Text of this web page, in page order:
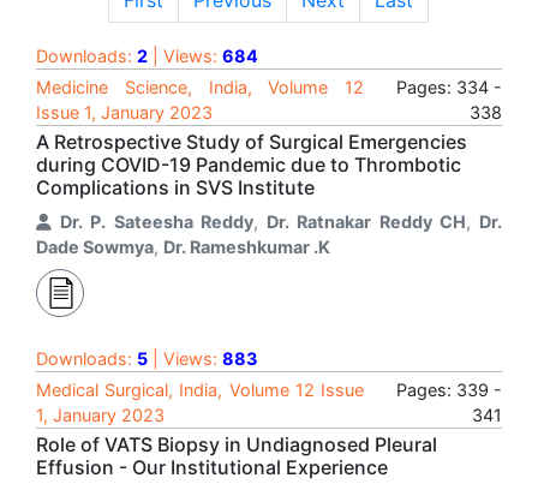
Downloads: 2 | Views: 684
Medicine Science, India, Volume 12
Issue 1, January 2023
Pages: 334 -
338
A Retrospective Study of Surgical Emergencies
during COVID-19 Pandemic due to Thrombotic
Complications in SVS Institute
Dr. P. Sateesha Reddy, Dr. Ratnakar Reddy CH, Dr.
Dade Sowmya, Dr. Rameshkumar .K
Downloads: 5 | Views: 883
Medical Surgical, India, Volume 12 Issue
1, January 2023
Pages: 339 -
341
Role of VATS Biopsy in Undiagnosed Pleural
Effusion - Our Institutional Experience